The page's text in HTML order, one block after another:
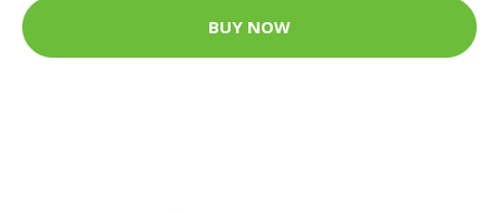
BUY NOW